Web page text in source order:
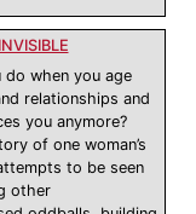
INVISIBLE
do when you age
relationships and
you anymore?
of one woman’s
to be seen
other